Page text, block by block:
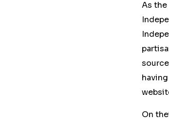
As the
having
On